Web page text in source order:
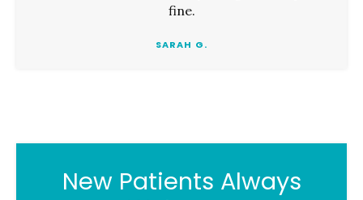
fine.
SARAH G.
New Patients Always